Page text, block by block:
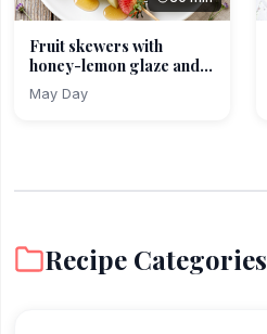
Fruit skewers with
honey-lemon glaze and
c...
May Day
Recipe Categories